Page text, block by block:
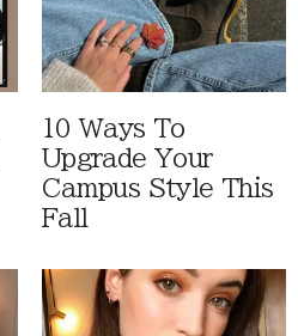
10 Ways To
Upgrade Your
Campus Style This
Fall